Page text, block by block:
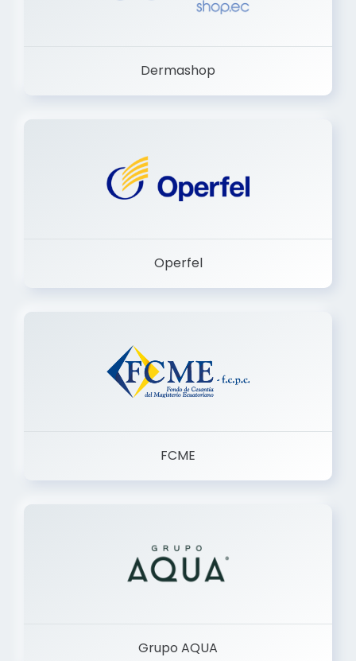
Dermashop
Operfel
FCME